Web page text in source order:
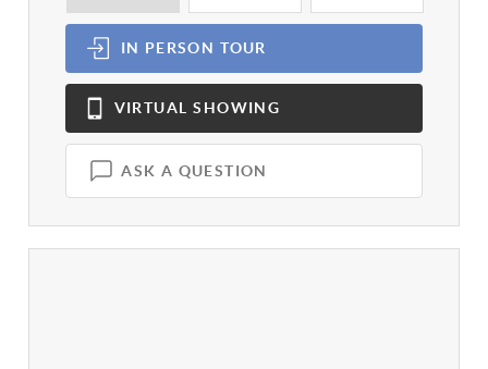
IN PERSON TOUR
VIRTUAL SHOWING
ASK A QUESTION